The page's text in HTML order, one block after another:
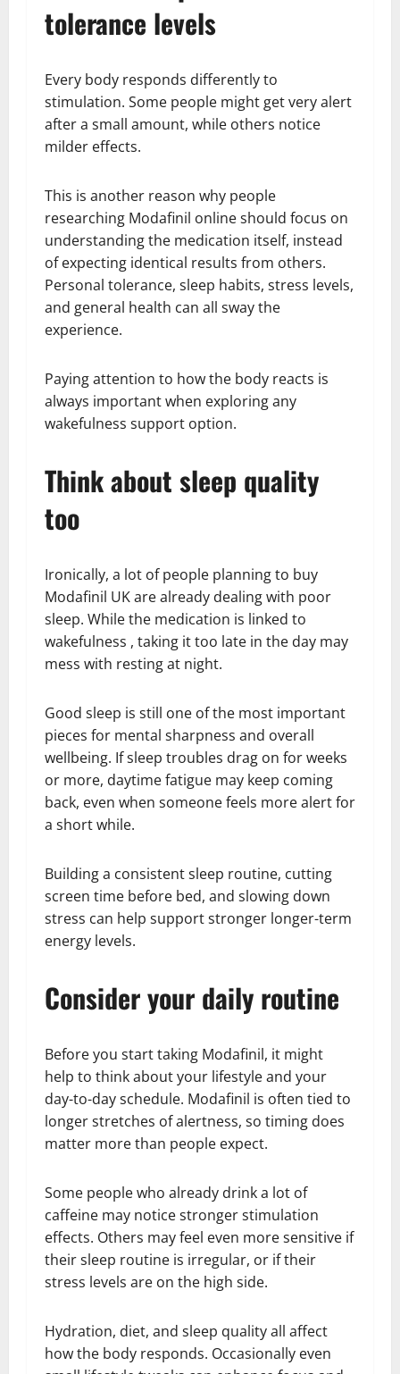
tolerance levels
Every body responds differently to
stimulation. Some people might get very alert
after a small amount, while others notice
milder effects.
This is another reason why people
researching Modafinil online should focus on
understanding the medication itself, instead
of expecting identical results from others.
Personal tolerance, sleep habits, stress levels,
and general health can all sway the
experience.
Paying attention to how the body reacts is
always important when exploring any
wakefulness support option.
Think about sleep quality
too
Ironically, a lot of people planning to buy
Modafinil UK are already dealing with poor
sleep. While the medication is linked to
wakefulness , taking it too late in the day may
mess with resting at night.
Good sleep is still one of the most important
pieces for mental sharpness and overall
wellbeing. If sleep troubles drag on for weeks
or more, daytime fatigue may keep coming
back, even when someone feels more alert for
a short while.
Building a consistent sleep routine, cutting
screen time before bed, and slowing down
stress can help support stronger longer-term
energy levels.
Consider your daily routine
Before you start taking Modafinil, it might
help to think about your lifestyle and your
day-to-day schedule. Modafinil is often tied to
longer stretches of alertness, so timing does
matter more than people expect.
Some people who already drink a lot of
caffeine may notice stronger stimulation
effects. Others may feel even more sensitive if
their sleep routine is irregular, or if their
stress levels are on the high side.
Hydration, diet, and sleep quality all affect
how the body responds. Occasionally even